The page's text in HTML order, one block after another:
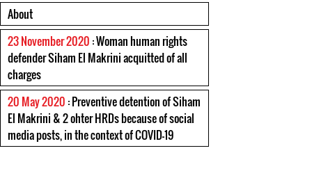
About
23 November 2020 : Woman human rights
defender Siham El Makrini acquitted of all
charges
20 May 2020 : Preventive detention of Siham
El Makrini & 2 ohter HRDs because of social
media posts, in the context of COVID-19